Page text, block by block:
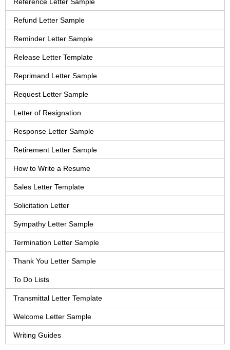
Refund Letter Sample
Reminder Letter Sample
Release Letter Template
Reprimand Letter Sample
Request Letter Sample
Letter of Resignation
Response Letter Sample
Retirement Letter Sample
How to Write a Resume
Sales Letter Template
Solicitation Letter
Sympathy Letter Sample
Termination Letter Sample
Thank You Letter Sample
To Do Lists
Transmittal Letter Template
Welcome Letter Sample
Writing Guides